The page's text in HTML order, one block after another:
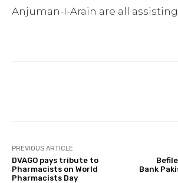
Anjuman-I-Arain are all assisting
PREVIOUS ARTICLE
DVAGO pays tribute to
Pharmacists on World
Pharmacists Day
Bank